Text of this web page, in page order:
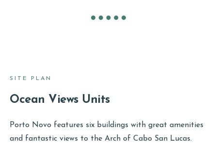
SITE PLAN
Ocean Views Units
Porto Novo features six buildings with great amenities
and fantastic views to the Arch of Cabo San Lucas.